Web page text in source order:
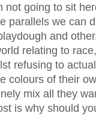
not going to sit
parallels we can
and
relating to
refusing to
colours of their
mix all they
is why should